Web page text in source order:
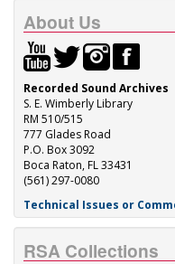
About Us
Recorded Sound Archives
S. E. Wimberly Library
RM 510/515
777 Glades Road
P.O. Box 3092
Boca Raton, FL 33431
(561) 297-0080
Technical Issues or
RSA Collections